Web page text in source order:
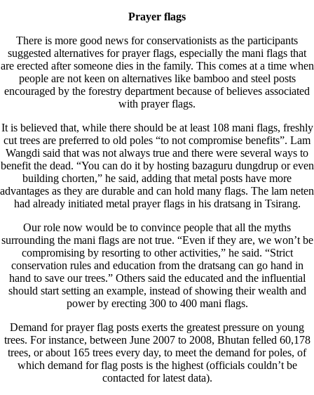
Prayer flags
There is more good news for conservationists as the participants
suggested alternatives for prayer flags, especially the mani flags that
are erected after someone dies in the family. This comes at a time when
people are not keen on alternatives like bamboo and steel posts
encouraged by the forestry department because of believes associated
with prayer flags.
It is believed that, while there should be at least 108 mani flags, freshly
cut trees are preferred to old poles “to not compromise benefits”. Lam
Wangdi said that was not always true and there were several ways to
benefit the dead. “You can do it by hosting bazaguru dungdrup or even
building chorten,” he said, adding that metal posts have more
advantages as they are durable and can hold many flags. The lam neten
had already initiated metal prayer flags in his dratsang in Tsirang.
Our role now would be to convince people that all the myths
surrounding the mani flags are not true. “Even if they are, we won’t be
compromising by resorting to other activities,” he said. “Strict
conservation rules and education from the dratsang can go hand in
hand to save our trees.” Others said the educated and the influential
should start setting an example, instead of showing their wealth and
power by erecting 300 to 400 mani flags.
Demand for prayer flag posts exerts the greatest pressure on young
trees. For instance, between June 2007 to 2008, Bhutan felled 60,178
trees, or about 165 trees every day, to meet the demand for poles, of
which demand for flag posts is the highest (officials couldn’t be
contacted for latest data).